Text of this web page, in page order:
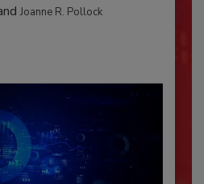
Joanne R. Pollock